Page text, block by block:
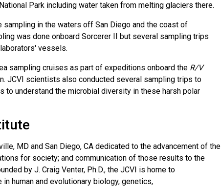
Park including water taken from melting glaciers there.
in the waters off San Diego and the coast of
was done onboard Sorcerer II but several sampling trips
vessels.
sampling cruises as part of expeditions onboard the R/V
JCVI scientists also conducted several sampling trips to
understand the microbial diversity in these harsh polar
MD and San Diego, CA dedicated to the advancement of the
for society; and communication of those results to the
by J. Craig Venter, Ph.D., the JCVI is home to
human and evolutionary biology, genetics,